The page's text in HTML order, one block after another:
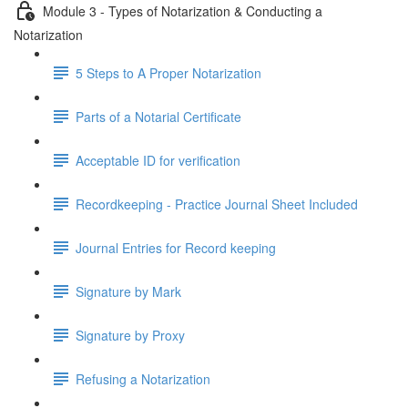
Module 3 - Types of Notarization & Conducting a
Notarization
5 Steps to A Proper Notarization
Parts of a Notarial Certificate
Acceptable ID for verification
Recordkeeping - Practice Journal Sheet Included
Journal Entries for Record keeping
Signature by Mark
Signature by Proxy
Refusing a Notarization